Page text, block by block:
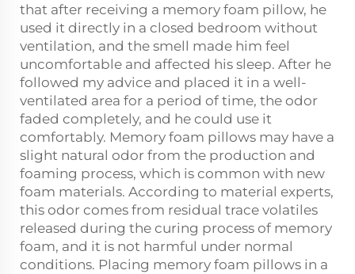
that after receiving a memory foam pillow, he
used it directly in a closed bedroom without
ventilation, and the smell made him feel
uncomfortable and affected his sleep. After he
followed my advice and placed it in a well-
ventilated area for a period of time, the odor
faded completely, and he could use it
comfortably. Memory foam pillows may have a
slight natural odor from the production and
foaming process, which is common with new
foam materials. According to material experts,
this odor comes from residual trace volatiles
released during the curing process of memory
foam, and it is not harmful under normal
conditions. Placing memory foam pillows in a